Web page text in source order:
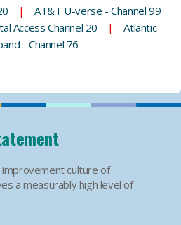
|
AT&T U-verse - Channel 99
Access Channel 20 |
Atlantic
- Channel 76
culture of
a measurably high level of